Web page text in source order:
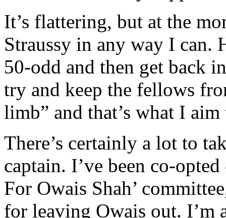
It’s flattering, but at the
Straussy in any way I can.
50-odd and then get back
try and keep the fellows
limb” and that’s what I
There’s certainly a lot to
captain. I’ve been co-
For Owais Shah’
for leaving Owais out. I’m